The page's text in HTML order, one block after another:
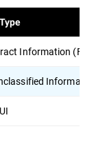
Information (FCI)
Information